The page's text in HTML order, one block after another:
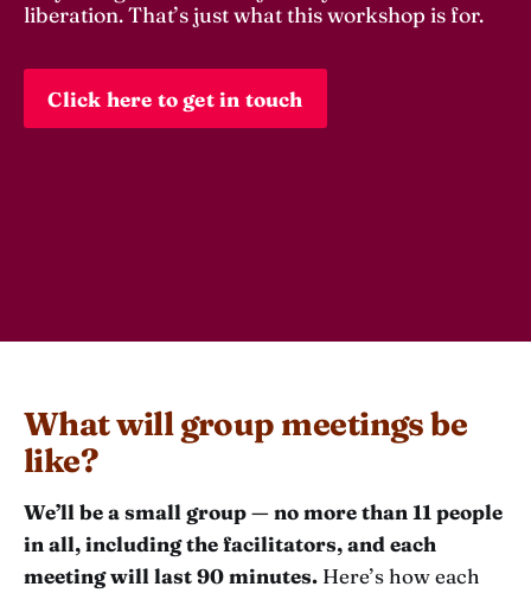
liberation. That’s just what this workshop is for.
Click here to get in touch
What will group meetings be
like?
We’ll be a small group — no more than 11 people
in all, including the facilitators, and each
meeting will last 90 minutes. Here’s how each